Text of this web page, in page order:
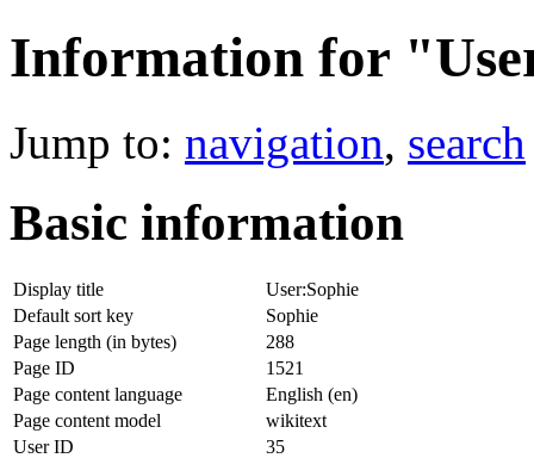
Information for
Jump to: navigation, search
Basic information
Display title
User:Sophie
Default sort key
Sophie
Page length (in bytes)
288
Page ID
1521
Page content language
English (en)
Page content model
wikitext
User ID
35